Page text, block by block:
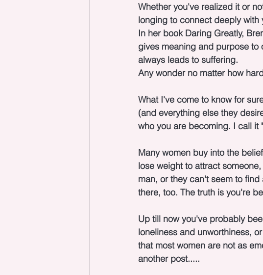
Whether you've realized it or
longing to connect deeply
In her book Daring Greatly,
gives meaning and purpose to
always leads to suffering.
Any wonder no matter how
What I've come to know for
(and everything else they
who you are becoming. I call it
Many women buy into the
lose weight to attract
man, or they can't seem to
there, too. The truth is you're
Up till now you've probably
loneliness and unworthiness,
that most women are not as
another post.....